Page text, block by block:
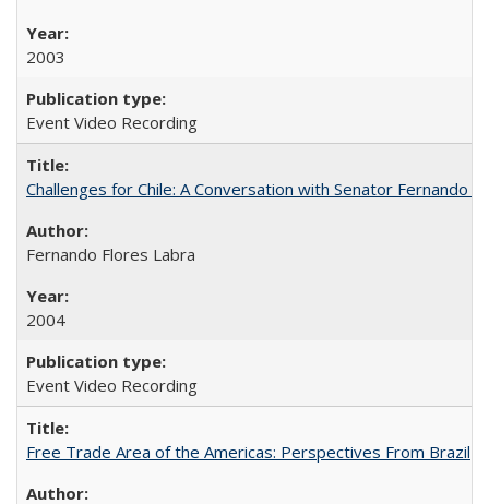
2003
Event Video Recording
Challenges for Chile: A Conversation with Senator Fernando
Fernando Flores Labra
2004
Event Video Recording
Free Trade Area of the Americas: Perspectives From Brazil